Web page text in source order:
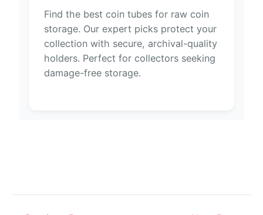
Find the best coin tubes for raw coin
storage. Our expert picks protect your
collection with secure, archival-quality
holders. Perfect for collectors seeking
damage-free storage.